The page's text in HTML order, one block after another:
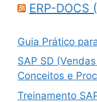
ERP-DOCS
Guia Prático
SAP SD
Conceitos e
Treinamento